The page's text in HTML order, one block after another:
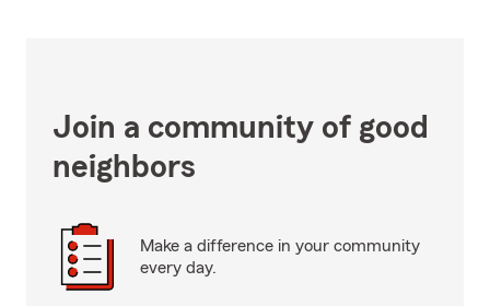
Join a community of good
neighbors
Make a difference in your community
every day.